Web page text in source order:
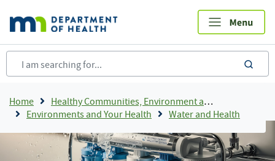
main
content
Breadcrumb
Home
Healthy Communities, Environment and Workplaces
Environments and Your Health
Water and Health